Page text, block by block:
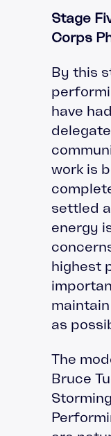
Stage
Corps
By this
have
work is
settled
energy
highest
as
The
Bruce